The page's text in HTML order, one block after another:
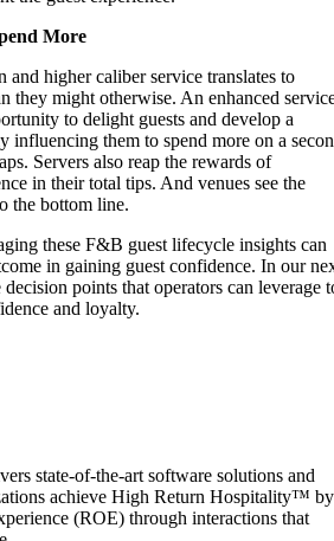
More
and higher caliber service translates to
they might otherwise. An enhanced
to delight guests and develop a
influencing them to spend more on a
Servers also reap the rewards of
in their total tips. And venues see the
the bottom line.
these F&B guest lifecycle insights can
in gaining guest confidence. In our
points that operators can leverage
and loyalty.
state-of-the-art software solutions and
achieve High Return Hospitality™ by
(ROE) through interactions that